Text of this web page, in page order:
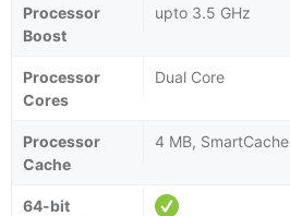
Processor
Boost
upto 3.5 GHz
Processor
Cores
Dual Core
Processor
Cache
4 MB, SmartCache
64-bit